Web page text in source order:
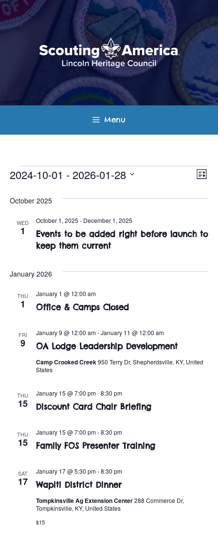
Skip
to
content
Menu
Events
V
i
w
g
E
t
i
a
L
s
2024-10-01 - 2026-01-28
e
a
October 2025
WED
1
Events to be added right before launch to
keep them current
October 1, 2025 - December 1, 2025
January 2026
THU
1 Office & Camps Closed
January 1 @ 12:00 am
FRI
9 OA Lodge Leadership Development
January 9 @ 12:00 am-January 11 @ 12:00 am
Camp Crooked Creek950 Terry Dr, Shepherdsville, KY, United
States
THU
15 Discount Card Chair Briefing
January 15 @ 7:00 pm-8:30 pm
THU
15 Family FOS Presenter Training
January 15 @ 7:00 pm-8:30 pm
SAT
17 Wapiti District Dinner
January 17 @ 5:30 pm-8:30 pm
Tompkinsville Ag Extension Center288 Commerce Dr,
Tompkinsville, KY, United States
$15